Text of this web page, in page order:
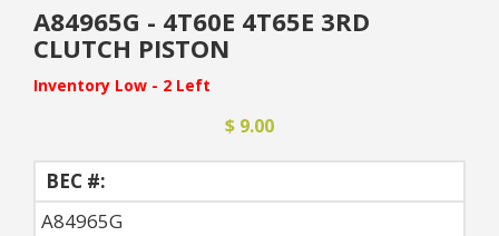
A84965G - 4T60E 4T65E 3RD
CLUTCH PISTON
Inventory Low - 2 Left
$ 9.00
BEC #:
A84965G